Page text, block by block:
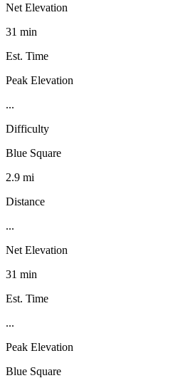
Net Elevation
31 min
Est. Time
Peak Elevation
...
Difficulty
Blue Square
2.9 mi
Distance
...
Net Elevation
31 min
Est. Time
...
Peak Elevation
Blue Square